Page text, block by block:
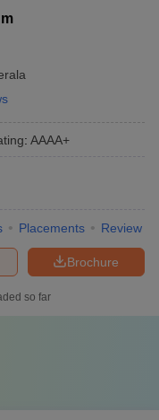
: AAAA+
Placements Review
Brochure
so far